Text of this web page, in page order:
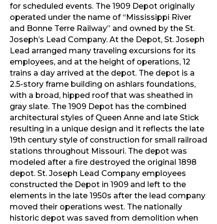
for scheduled events. The 1909 Depot originally
operated under the name of “Mississippi River
and Bonne Terre Railway” and owned by the St.
Joseph’s Lead Company. At the Depot, St. Joseph
Lead arranged many traveling excursions for its
employees, and at the height of operations, 12
trains a day arrived at the depot. The depot is a
2.5-story frame building on ashlars foundations,
with a broad, hipped roof that was sheathed in
gray slate. The 1909 Depot has the combined
architectural styles of Queen Anne and late Stick
resulting in a unique design and it reflects the late
19th century style of construction for small railroad
stations throughout Missouri. The depot was
modeled after a fire destroyed the original 1898
depot. St. Joseph Lead Company employees
constructed the Depot in 1909 and left to the
elements in the late 1950s after the lead company
moved their operations west. The nationally
historic depot was saved from demolition when